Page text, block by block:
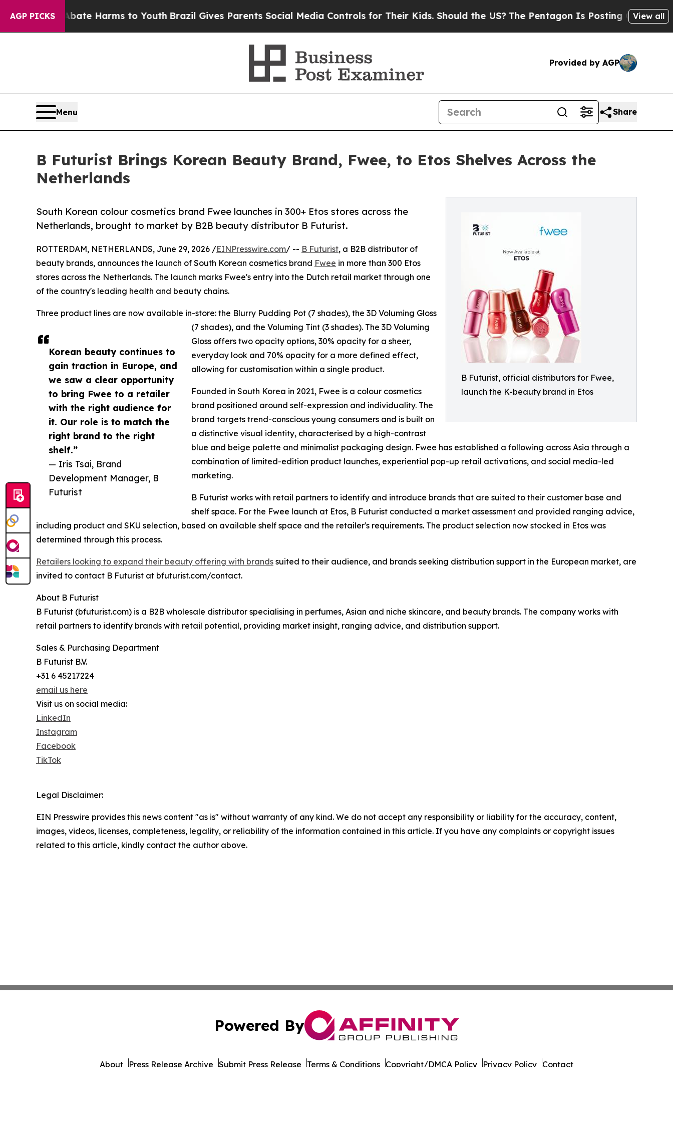
AGP PICKS
to Abate Harms to Youth Brazil Gives Parents Social Media Controls for Their Kids. Should the US?The Pentagon Is Posting Cryptic Biblical
View all
Provided by AGP
Menu Share
B Futurist Brings Korean Beauty Brand, Fwee, to Etos Shelves Across the
Netherlands
B Futurist, official distributors for Fwee,
launch the K-beauty brand in Etos
South Korean colour cosmetics brand Fwee launches in 300+ Etos stores across the
Netherlands, brought to market by B2B beauty distributor B Futurist.
Korean beauty continues to
gain traction in Europe, and
we saw a clear opportunity
to bring Fwee to a retailer
with the right audience for
it. Our role is to match the
right brand to the right
shelf.”
— Iris Tsai, Brand
Development Manager, B
Futurist
ROTTERDAM, NETHERLANDS, June 29, 2026 /EINPresswire.com/ -- B Futurist, a B2B distributor of
beauty brands, announces the launch of South Korean cosmetics brand Fwee in more than 300 Etos
stores across the Netherlands. The launch marks Fwee's entry into the Dutch retail market through one
of the country's leading health and beauty chains.
Three product lines are now available in-store: the Blurry Pudding Pot (7 shades), the 3D Voluming Gloss
(7 shades), and the Voluming Tint (3 shades). The 3D Voluming
Gloss offers two opacity options, 30% opacity for a sheer,
everyday look and 70% opacity for a more defined effect,
allowing for customisation within a single product.
Founded in South Korea in 2021, Fwee is a colour cosmetics
brand positioned around self-expression and individuality. The
brand targets trend-conscious young consumers and is built on
a distinctive visual identity, characterised by a high-contrast
blue and beige palette and minimalist packaging design. Fwee has established a following across Asia through a
combination of limited-edition product launches, experiential pop-up retail activations, and social media-led
marketing.
B Futurist works with retail partners to identify and introduce brands that are suited to their customer base and
shelf space. For the Fwee launch at Etos, B Futurist conducted a market assessment and provided ranging advice,
including product and SKU selection, based on available shelf space and the retailer's requirements. The product selection now stocked in Etos was
determined through this process.
Retailers looking to expand their beauty offering with brands suited to their audience, and brands seeking distribution support in the European market, are
invited to contact B Futurist at bfuturist.com/contact.
About B Futurist
B Futurist (bfuturist.com) is a B2B wholesale distributor specialising in perfumes, Asian and niche skincare, and beauty brands. The company works with
retail partners to identify brands with retail potential, providing market insight, ranging advice, and distribution support.
Sales & Purchasing Department
B Futurist B.V.
+31 6 45217224
email us here
Visit us on social media:
LinkedIn
Instagram
Facebook
TikTok
Legal Disclaimer:
EIN Presswire provides this news content "as is" without warranty of any kind. We do not accept any responsibility or liability for the accuracy, content,
images, videos, licenses, completeness, legality, or reliability of the information contained in this article. If you have any complaints or copyright issues
related to this article, kindly contact the author above.
Powered By
About Press Release Archive Submit Press Release Terms & Conditions Copyright/DMCA Policy Privacy Policy Contact